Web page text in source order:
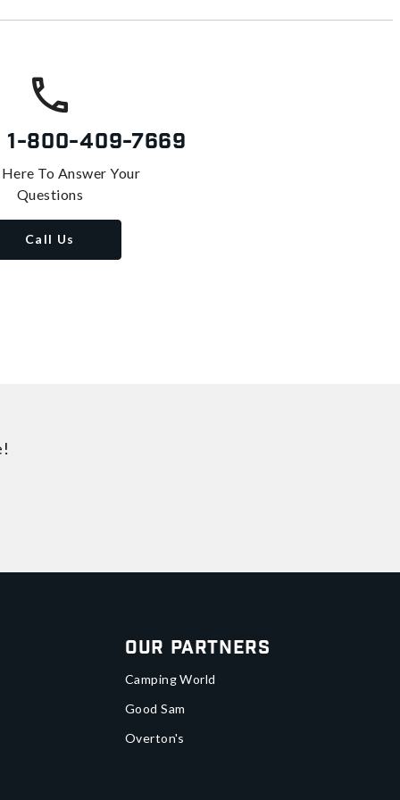
1-800-409-7669
To Answer Your
Questions
Call Us
Our Partners
Camping World
Good Sam
Overton's